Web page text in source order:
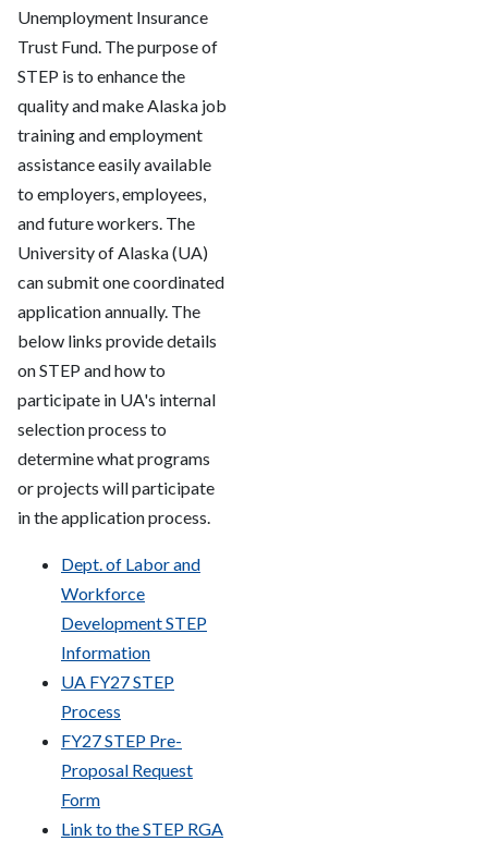
Unemployment Insurance
Trust Fund. The purpose of
STEP is to enhance the
quality and make Alaska job
training and employment
assistance easily available
to employers, employees,
and future workers. The
University of Alaska (UA)
can submit one coordinated
application annually. The
below links provide details
on STEP and how to
participate in UA's internal
selection process to
determine what programs
or projects will participate
in the application process.
Dept. of Labor and
Workforce
Development STEP
Information
UA FY27 STEP
Process
FY27 STEP Pre-
Proposal Request
Form
Link to the STEP RGA